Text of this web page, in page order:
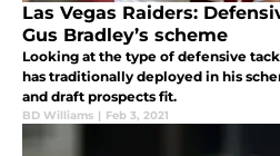
Las Vegas Raiders:
Gus Bradley’s scheme
Looking at the type of defensive
has traditionally deployed in his
and draft prospects fit.
BD Williams | Feb 3, 2021